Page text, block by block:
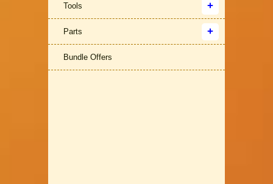
Tools
Parts
Bundle Offers